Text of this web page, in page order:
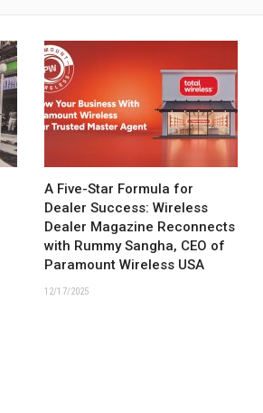
A Five-Star Formula for
Dealer Success: Wireless
Dealer Magazine Reconnects
with Rummy Sangha, CEO of
Paramount Wireless USA
12/17/2025